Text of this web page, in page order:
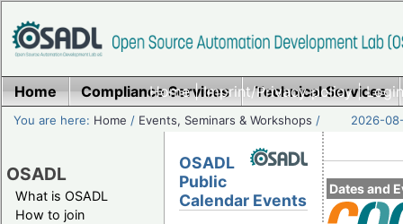
Home|Imprint/Privacy policy|
Home Compliance Services Technical Services
You are here: Home / Events, Seminars & Workshops / 2026-
OSADL
What is OSADL
How to join
Dates and
OSADL
Public
Calendar Events